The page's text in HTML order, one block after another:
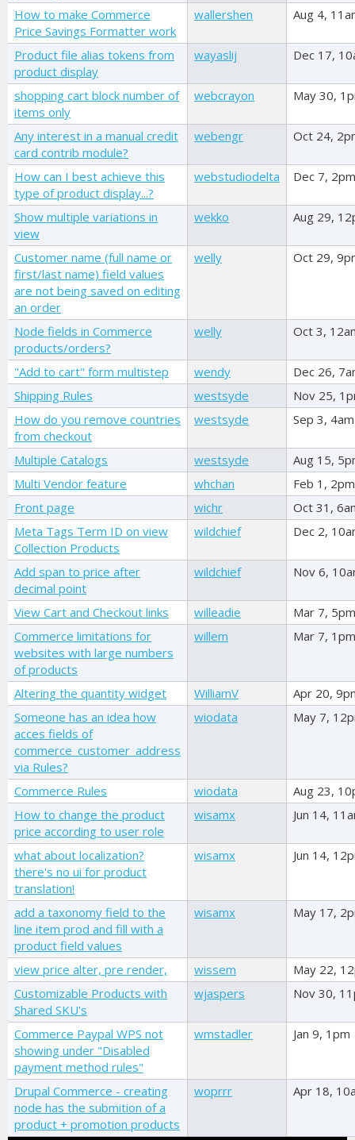
How to make Commerce
Price Savings Formatter work
wallershen Aug 4,
Product file alias tokens from
product display
wayaslij Dec 17,
shopping cart block number of
items only
webcrayon May 30,
Any interest in a manual credit
card contrib module?
webengr Oct 24,
How can I best achieve this
type of product display...?
webstudiodelta Dec 7, 2pm
Show multiple variations in
view
wekko Aug 29,
Customer name (full name or
first/last name) field values
are not being saved on editing
an order
welly Oct 29,
Node fields in Commerce
products/orders?
welly Oct 3,
"Add to cart" form multistep wendy
Dec 26,
Shipping Rules
westsyde
Nov 25,
How do you remove countries
from checkout
westsyde Sep 3, 4am
Multiple Catalogs westsyde
Aug 15,
Multi Vendor feature
whchan
Feb 1, 2pm
Front page
wichr
Oct 31,
Meta Tags Term ID on view
Collection Products
wildchief Dec 2,
Add span to price after
decimal point
wildchief Nov 6,
View Cart and Checkout links willeadie
Mar 7, 5pm
Commerce limitations for
websites with large numbers
of products
willem Mar 7, 1pm
Altering the quantity widget WilliamV
Apr 20,
Someone has an idea how
acces fields of
commerce_customer_address
via Rules?
wiodata May 7,
Commerce Rules wiodata
Aug 23,
How to change the product
price according to user role
wisamx Jun 14,
what about localization?
there's no ui for product
translation!
wisamx Jun 14,
add a taxonomy field to the
line item prod and fill with a
product field values
wisamx May 17,
view price alter, pre render, wissem
May 22,
Customizable Products with
Shared SKU's
wjaspers Nov 30,
Commerce Paypal WPS not
showing under "Disabled
payment method rules"
wmstadler Jan 9, 1pm
Drupal Commerce - creating
node has the submition of a
product + promotion products
woprrr Apr 18,